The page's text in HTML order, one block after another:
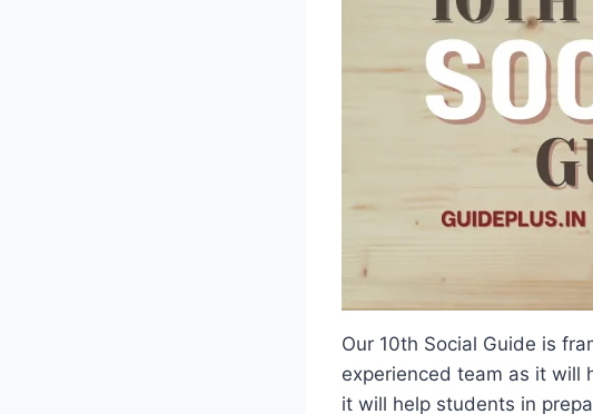
Our 10th Social Guide is
experienced team as it will
it will help students in